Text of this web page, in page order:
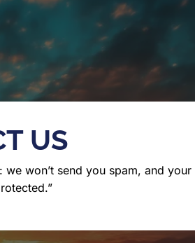
US
we won’t send you spam, and